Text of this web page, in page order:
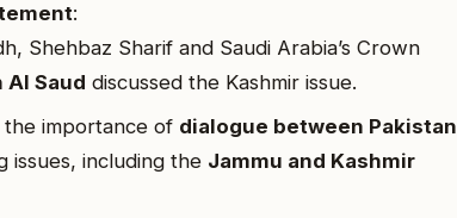
:
Shehbaz Sharif and Saudi Arabia’s Crown
Al Saud discussed the Kashmir issue.
the importance of dialogue between Pakistan
issues, including the Jammu and Kashmir